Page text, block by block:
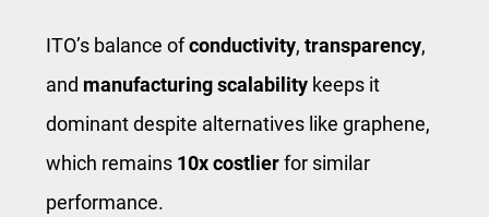
ITO’s balance ofconductivity, transparency,
and manufacturing scalability keeps it
dominant despite alternatives like graphene,
which remains 10x costlierfor similar
performance.